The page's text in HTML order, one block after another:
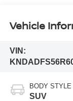
Vehicle
VIN:
BODY STYLE
SUV